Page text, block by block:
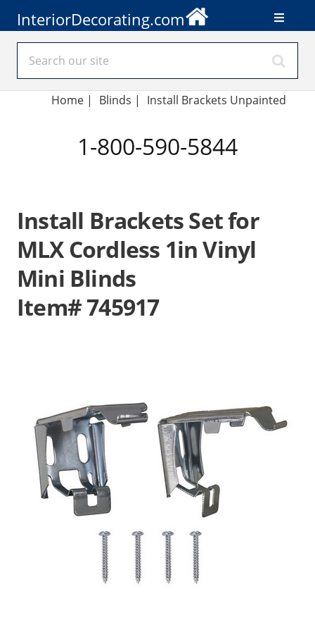
InteriorDecorating.com
Home| Blinds | Install Brackets Unpainted
1-800-590-5844
Install Brackets Set for
MLX Cordless 1in Vinyl
Mini Blinds
Item# 745917